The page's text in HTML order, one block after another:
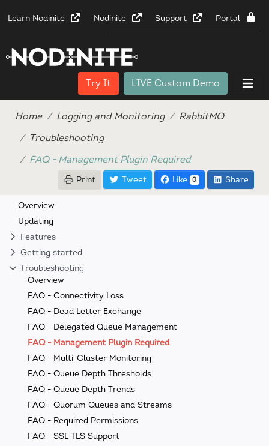
Learn Nodinite Nodinite Support Portal
Try It LIVE Custom Demo
Home Logging and Monitoring
RabbitMQ
Troubleshooting
FAQ - Management Plugin Required
Print Tweet Like 0 Share
Overview
Updating
Features
Getting started
Troubleshooting
Overview
FAQ - Connectivity Loss
FAQ - Dead Letter Exchange
FAQ - Delegated Queue Management
FAQ - Management Plugin Required
FAQ - Multi-Cluster Monitoring
FAQ - Queue Depth Thresholds
FAQ - Queue Depth Trends
FAQ - Quorum Queues and Streams
FAQ - Required Permissions
FAQ - SSL TLS Support